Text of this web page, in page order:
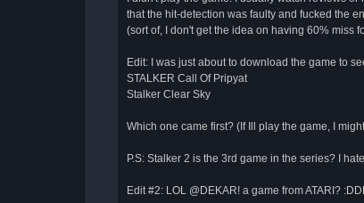
that the hit-detection was faulty and fucked the
(sort of, I don't get the idea on having 60% miss
Edit: I was just about to download the game to
STALKER Call Of Pripyat
Stalker Clear Sky
Which one came first? (If Ill play the game, I
P.S: Stalker 2 is the 3rd game in the series? I
Edit #2: LOL @DEKAR! a game from ATARI?